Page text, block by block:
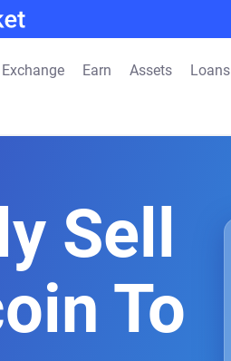
Exchange Earn Assets Loans
Sell
To